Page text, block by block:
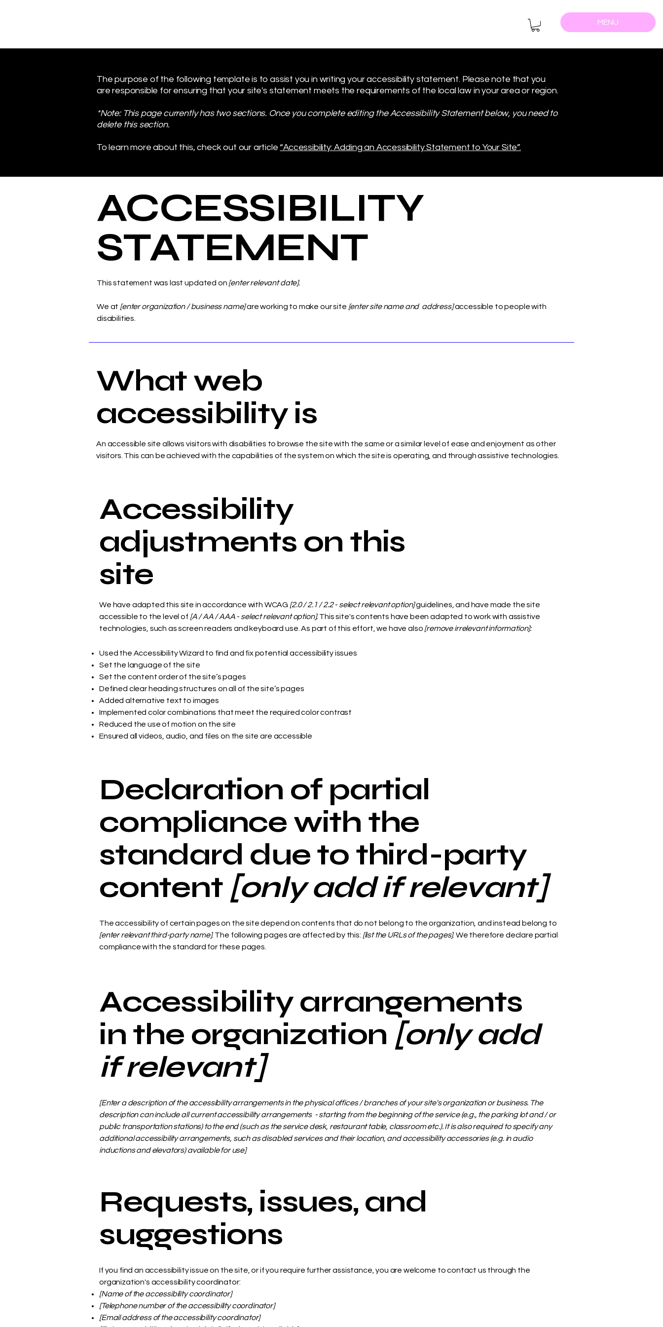
MENU
The purpose of the following template is to assist you in writing your accessibility statement. Please note that you
are responsible for ensuring that your site's statement meets the requirements of the local law in your area or region.
*Note: This page currently has two sections. Once you complete editing the Accessibility Statement below, you need to
delete this section.
To learn more about this, check out our article“Accessibility: Adding an Accessibility Statement to Your Site”.
​ACCESSIBILITY
STATEMENT
This statement was last updated on [enter relevant date].
We at [enter organization / business name]are working to make our site [enter site name and address]accessible to people with
disabilities.
What web
accessibility is
An accessible site allows visitors with disabilities to browse the site with the same or a similar level of ease and enjoyment as other
visitors. This can be achieved with the capabilities of the system on which the site is operating, and through assistive technologies.
Accessibility
adjustments on this
site
We have adapted this site in accordance with WCAG [2.0 / 2.1 / 2.2 - select relevant option]guidelines, and have made the site
accessible to the level of [A / AA / AAA - select relevant option]. This site's contents have been adapted to work with assistive
technologies, such as screen readers and keyboard use. As part of this effort, we have also [remove irrelevant information]:
Used the Accessibility Wizard to find and fix potential accessibility issues
Set the language of the site
Set the content order of the site’s pages
Defined clear heading structures on all of the site’s pages
Added alternative text to images
Implemented color combinations that meet the required color contrast
Reduced the use of motion on the site
Ensured all videos, audio, and files on the site are accessible
Declaration of partial
compliance with the
standard due to third-party
content[only add if relevant]
The accessibility of certain pages on the site depend on contents that do not belong to the organization, and instead belong to
[enter relevant third-party name]. The following pages are affected by this: [list the URLs of the pages]. We therefore declare partial
compliance with the standard for these pages.
Accessibility arrangements
in the organization [only add
if relevant]
[Enter a description of the accessibility arrangements in the physical offices / branches of your site's organization or business. The
description can include all current accessibility arrangements - starting from the beginning of the service (e.g., the parking lot and / or
public transportation stations) to the end (such as the service desk, restaurant table, classroom etc.). It is also required to specify any
additional accessibility arrangements, such as disabled services and their location, and accessibility accessories (e.g. in audio
inductions and elevators) available for use]
Requests, issues, and
suggestions
If you find an accessibility issue on the site, or if you require further assistance, you are welcome to contact us through the
organization's accessibility coordinator:
[Name of the accessibility coordinator]
[Telephone number of the accessibility coordinator]
[Email address of the accessibility coordinator]